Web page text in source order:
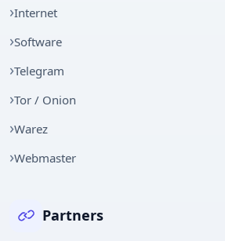
Internet
Software
Telegram
Tor / Onion
Warez
Webmaster
Partners